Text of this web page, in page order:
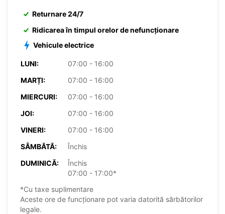
Returnare 24/7
Ridicarea în timpul orelor de nefuncționare
Vehicule electrice
LUNI:
07:00 - 16:00
MARȚI:
07:00 - 16:00
MIERCURI:
07:00 - 16:00
JOI:
07:00 - 16:00
VINERI:
07:00 - 16:00
SÂMBĂTĂ:
Închis
DUMINICĂ:
Închis
07:00 - 17:00*
*Cu taxe suplimentare
Aceste ore de funcționare pot varia datorită sărbătorilor
legale.